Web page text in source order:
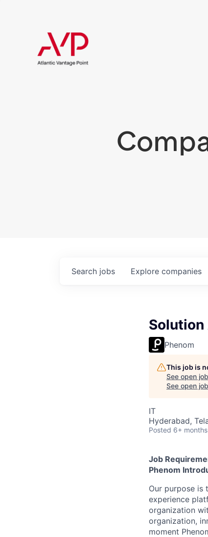
Search jobs Explore companies
Phenom
This job is
See open
See open
IT
Hyderabad,
Posted 6+
Job
Phenom
Our purpose is
experience
organization
organization,
moment